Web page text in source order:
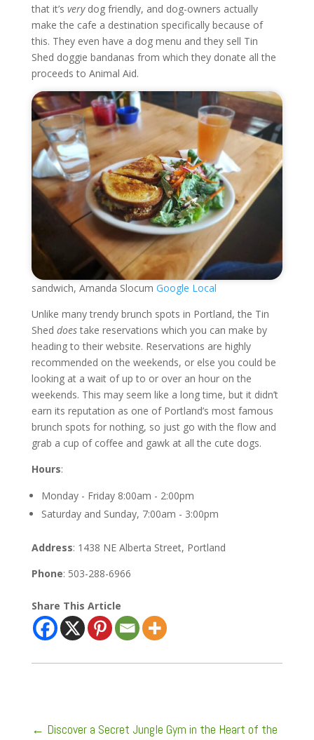
that it’s verydog friendly, and dog-owners actually
make the cafe a destination specifically because of
this. They even have a dog menu and they sell Tin
Shed doggie bandanas from which they donate all the
proceeds to Animal Aid.
sandwich, Amanda Slocum Google Local
Unlike many trendy brunch spots in Portland, the Tin
Shed doestake reservations which you can make by
heading to their website. Reservations are highly
recommended on the weekends, or else you could be
looking at a wait of up to or over an hour on the
weekends. This may seem like a long time, but it didn’t
earn its reputation as one of Portland’s most famous
brunch spots for nothing, so just go with the flow and
grab a cup of coffee and gawk at all the cute dogs.
Hours:
Monday - Friday 8:00am - 2:00pm
Saturday and Sunday, 7:00am - 3:00pm
Address: 1438 NE Alberta Street, Portland
Phone: 503-288-6966
Share This Article
← Discover a Secret Jungle Gym in the Heart of the